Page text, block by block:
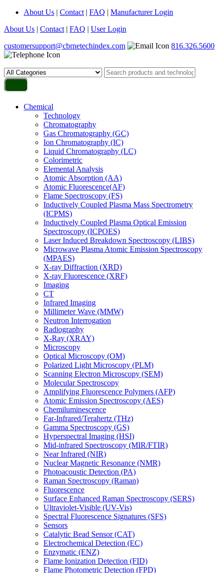
About Us | Contact | FAQ | Manufacturer Login
About Us | Contact | FAQ | User Login
customersupport@cbrnetechindex.com
816.326.5600
Chemical
Technology
Chromatography
Gas Chromatography (GC)
Ion Chromatography (IC)
Liquid Chromatography (LC)
Colorimetric
Elemental Analysis
Atomic Absorption (AA)
Atomic Fluorescence(AF)
Flame Spectroscopy (FS)
Inductively Coupled Plasma Mass Spectrometry
(ICPMS)
Inductively Coupled Plasma Optical Emission
Spectroscopy (ICPOES)
Laser Induced Breakdown Spectroscopy (LIBS)
Microwave Plasma Atomic Emission Spectroscopy
(MPAES)
X-ray Diffraction (XRD)
X-ray Fluorescence (XRF)
Imaging
CT
Infrared Imaging
Millimeter Wave (MMW)
Neutron Interrogation
Radiography
X-Ray (XRAY)
Microscopy
Optical Microscopy (OM)
Polarized Light Microscopy (PLM)
Scanning Electron Microscopy (SEM)
Molecular Spectroscopy
Amplifying Fluorescence Polymers (AFP)
Atomic Emission Spectroscopy (AES)
Chemiluminescence
Far-Infrared/Terahertz (THz)
Gamma Spectroscopy (GS)
Hyperspectral Imaging (HSI)
Mid-infrared Spectroscopy (MIR/FTIR)
Near Infrared (NIR)
Nuclear Magnetic Resonance (NMR)
Photoacoustic Detection (PA)
Raman Spectroscopy (Raman)
Fluorescence
Surface Enhanced Raman Spectroscopy (SERS)
Ultraviolet-Visible (UV-Vis)
Spectral Fluorescence Signatures (SFS)
Sensors
Catalytic Bead Sensor (CAT)
Electrochemical Detection (EC)
Enzymatic (ENZ)
Flame Ionization Detection (FID)
Flame Photometric Detection (FPD)